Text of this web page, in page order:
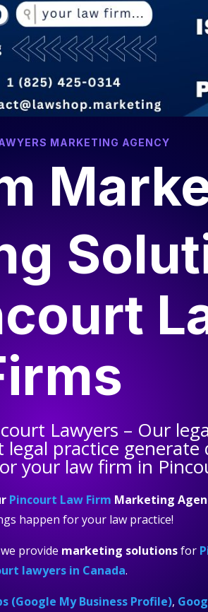
MARKETING AGENCY
Lawyers – Our
legal practice generate
your law firm in
Pincourt Law Firm Marketing
happen for your law practice!
provide marketing solutionsfor
lawyers in Canada.
(Google My Business Profile),